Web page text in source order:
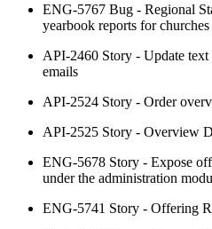
ENG-5767 Bug - Regional
yearbook reports for
API-2460 Story - Update
emails
API-2524 Story - Order
API-2525 Story - Overview
ENG-5678 Story - Expose
under the administration
ENG-5741 Story - Offering